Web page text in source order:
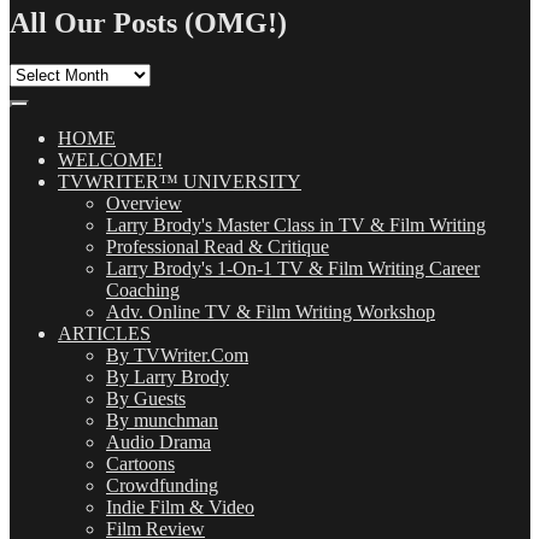
All Our Posts (OMG!)
All
(OMG!)HOME
WELCOME!
TVWRITER™ UNIVERSITY
Overview
Larry Brody's Master Class in TV & Film Writing
Professional Read & Critique
Larry Brody's 1-On-1 TV & Film Writing Career
Coaching
Adv. Online TV & Film Writing Workshop
ARTICLES
By TVWriter.Com
By Larry Brody
By Guests
By munchman
Audio Drama
Cartoons
Crowdfunding
Indie Film & Video
Film Review